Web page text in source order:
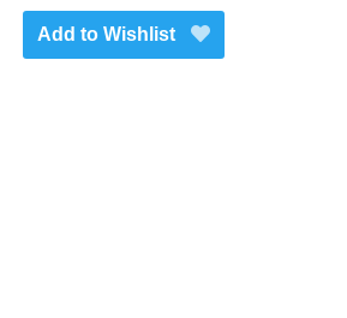
Add to Wishlist